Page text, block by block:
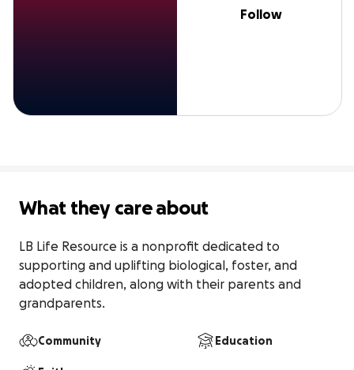
Follow
What they care about
LB Life Resource is a nonprofit dedicated to
supporting and uplifting biological, foster, and
adopted children, along with their parents and
grandparents.
Community Education